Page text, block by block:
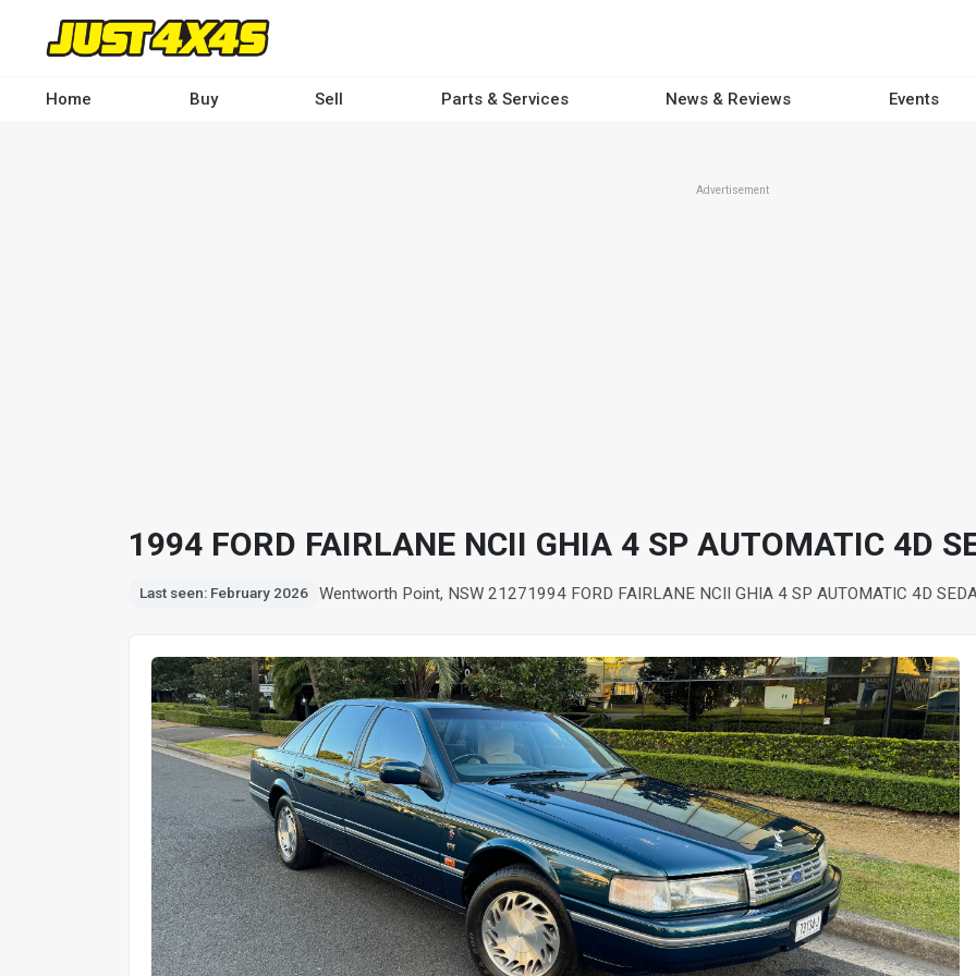
contentHome Buy Sell Parts & Services News & Reviews Events
Advertisement
1994 FORD FAIRLANE NCII GHIA 4 SP AUTOMATIC 4D
Last seen: February 2026 Wentworth Point, NSW 21271994 FORD FAIRLANE NCII GHIA 4 SP AUTOMATIC 4D